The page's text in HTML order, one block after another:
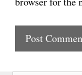
s
e